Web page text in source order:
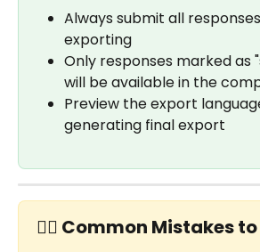
Always submit all
exporting
Only responses marked as
will be available in the
Preview the export
generating final export
✋🏼 Common Mistakes